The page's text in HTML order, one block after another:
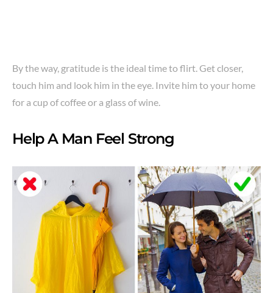
By the way, gratitude is the ideal time to flirt. Get closer,
touch him and look him in the eye. Invite him to your home
for a cup of coffee or a glass of wine.
Help A Man Feel Strong